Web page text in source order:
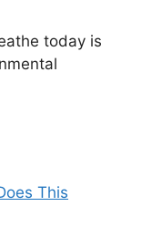
today is
This